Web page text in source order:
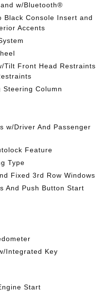
w/Bluetooth®
Black Console Insert and
Accents
Tilt Front Head Restraints
Steering Column
w/Driver And Passenger
Feature
Type
Fixed 3rd Row Windows
And Push Button Start
Integrated Key
Start